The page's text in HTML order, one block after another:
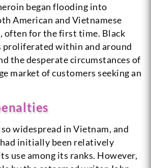
began flooding into
American and Vietnamese
often for the first time. Black
proliferated within and around
the desperate circumstances of
market of customers seeking an
widespread in Vietnam, and
initially been relatively
use among its ranks. However,